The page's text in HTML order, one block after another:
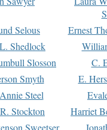
Selous
Ernest
Shedlock
Slosson
C.
Smyth
E.
Steel
Stockton
Harriet
Sweetser